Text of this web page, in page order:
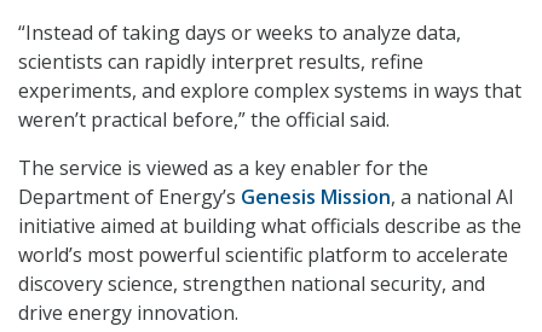
“Instead of taking days or weeks to analyze data,
scientists can rapidly interpret results, refine
experiments, and explore complex systems in ways that
weren’t practical before,” the official said.
The service is viewed as a key enabler for the
Department of Energy’s Genesis Mission, a national AI
initiative aimed at building what officials describe as the
world’s most powerful scientific platform to accelerate
discovery science, strengthen national security, and
drive energy innovation.